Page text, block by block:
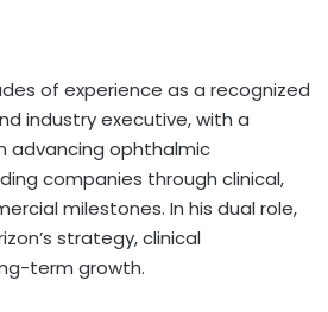
of experience as a recognized
industry executive, with a
advancing ophthalmic
companies through clinical,
milestones. In his dual role,
strategy, clinical
term growth.